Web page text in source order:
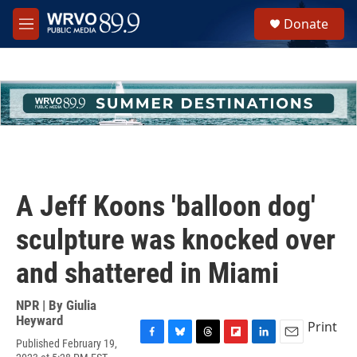
Skip to main content
M
e
h
u
e
Donate
A Jeff Koons 'balloon dog'
sculpture was knocked over
and shattered in Miami
NPR | By Giulia
Heyward
Published February 19,
Print